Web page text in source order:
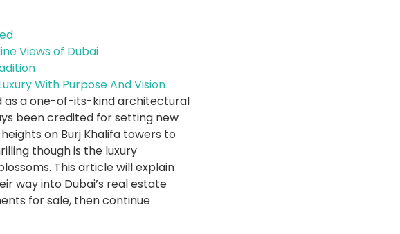
Views of Dubai
With Purpose And Vision
as a one-of-its-kind architectural
been credited for setting new
on Burj Khalifa towers to
though is the luxury
This article will explain
way into Dubai’s real estate
for sale, then continue